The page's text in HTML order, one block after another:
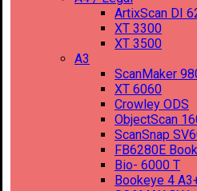
ArtixScan DI
XT 3300
XT 3500
A3
ScanMaker
XT 6060
Crowley ODS
ObjectScan
ScanSnap
FB6280E
Bio- 6000 T
Bookeye 4